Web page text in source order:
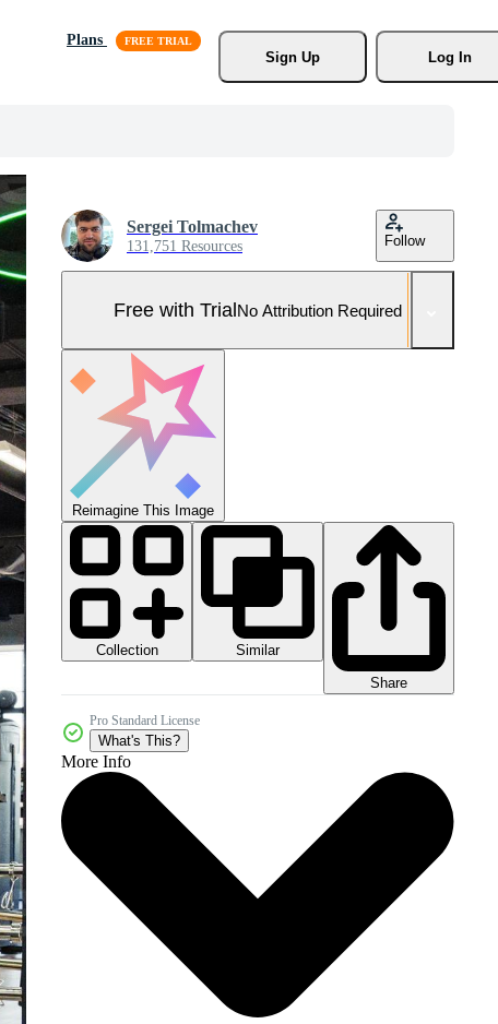
Plans
Sign Up
Log In
Sergei Tolmachev
131,751 Resources Follow
Free with TrialNo Attribution Required
Reimagine This Image
Collection
Similar
Share
Pro Standard License
What's This?
More Info